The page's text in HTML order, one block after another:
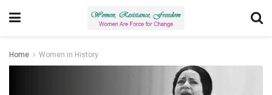
Home Women in History